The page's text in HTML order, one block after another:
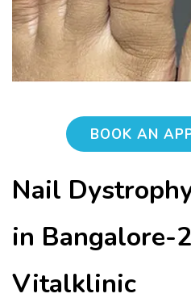
BOOK AN
Nail
in Bangalore-
Vitalklinic